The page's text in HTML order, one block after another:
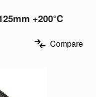
+200°C
Compare